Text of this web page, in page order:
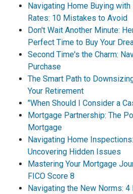
Navigating Home Buying
Rates: 10 Mistakes to Avoid
Don't Wait Another Minute:
Perfect Time to Buy Your
Second Time's the Charm:
Purchase
The Smart Path to
Your Retirement
"When Should I Consider a
Mortgage Partnership: The
Mortgage
Navigating Home
Uncovering Hidden Issues
Mastering Your Mortgage
FICO Score 8
Navigating the New Norms: